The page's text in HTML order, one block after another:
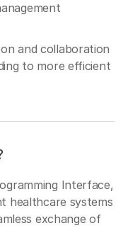
and collaboration
to more efficient
Interface,
healthcare systems
exchange of